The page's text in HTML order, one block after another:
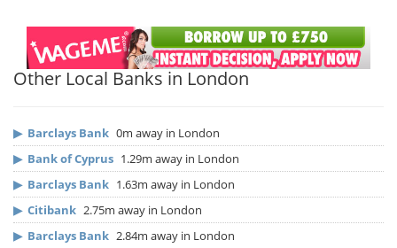
Other Local Banks in London
▶ Barclays Bank 0m away in London
▶ Bank of Cyprus 1.29m away in London
▶ Barclays Bank 1.63m away in London
▶ Citibank 2.75m away in London
▶ Barclays Bank 2.84m away in London